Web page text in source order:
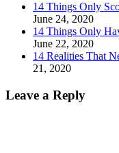
14 Things Only
June 24, 2020
14 Things Only
June 22, 2020
14 Realities That
21, 2020
Leave a Reply